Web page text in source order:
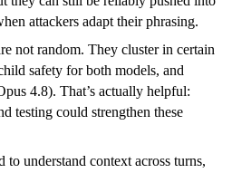
attackers adapt their phrasing.
not random. They cluster in certain
safety for both models, and
4.8). That’s actually helpful:
testing could strengthen these
to understand context across turns,